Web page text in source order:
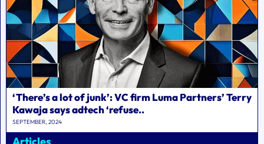
‘There’s a lot of junk’: VC firm Luma Partners’ Terry
Kawaja says adtech ‘refuse..
SEPTEMBER, 2024
Articles